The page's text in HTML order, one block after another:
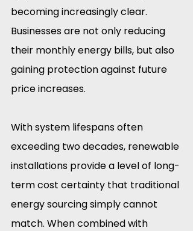
becoming increasingly clear.
Businesses are not only reducing
their monthly energy bills, but also
gaining protection against future
price increases.
With system lifespans often
exceeding two decades, renewable
installations provide a level of long-
term cost certainty that traditional
energy sourcing simply cannot
match. When combined with